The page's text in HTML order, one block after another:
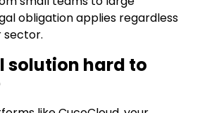
obligation applies regardless
sector.
solution hard to